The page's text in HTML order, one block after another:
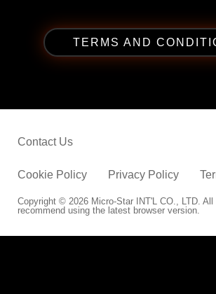
TERMS AND
Copyright © 2026 Micro-Star INT'L CO., LTD.
recommend using the latest browser version.
Cookie Policy Privacy Policy
Contact Us